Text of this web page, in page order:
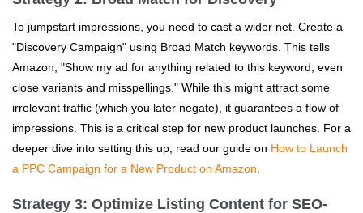
To jumpstart impressions, you need to cast a wider net. Create a
"Discovery Campaign" using Broad Match keywords. This tells
Amazon, "Show my ad for anything related to this keyword, even
close variants and misspellings." While this might attract some
irrelevant traffic (which you later negate), it guarantees a flow of
impressions. This is a critical step for new product launches. For a
deeper dive into setting this up, read our guide on How to Launch
a PPC Campaign for a New Product on Amazon
Strategy 3: Optimize Listing Content for SEO-